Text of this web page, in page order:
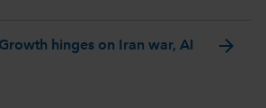
hinges on Iran war, AI
arrow_forward